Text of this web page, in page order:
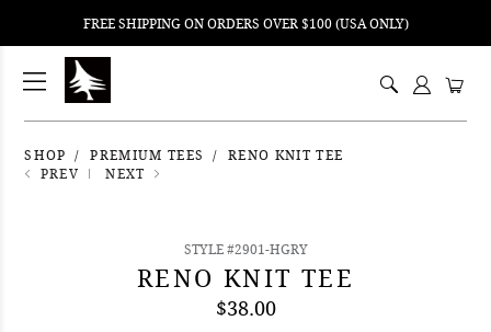
FREE SHIPPING ON ORDERS OVER $100 (USA ONLY)
SHOP PREMIUM TEES
RENO KNIT TEE
PREV
NEXT
STYLE #2901-HGRY
RENO KNIT TEE
$38.00